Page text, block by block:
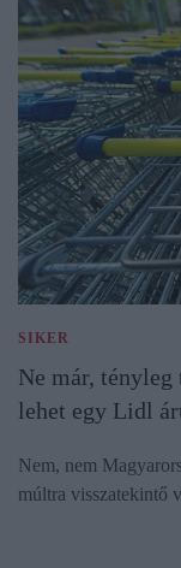
SIKER
Ne már, tényleg
lehet egy Lidl
Nem, nem
múltra visszatekintő